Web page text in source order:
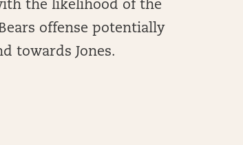
the likelihood of the
offense potentially
towards Jones.